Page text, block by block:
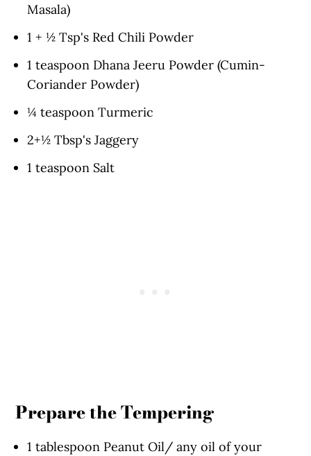
Masala)
1 + ½ Tsp's Red Chili Powder
1 teaspoon Dhana Jeeru Powder (Cumin-
Coriander Powder)
¼ teaspoon Turmeric
2+½ Tbsp's Jaggery
1 teaspoon Salt
Prepare the Tempering
1 tablespoon Peanut Oil/ any oil of your